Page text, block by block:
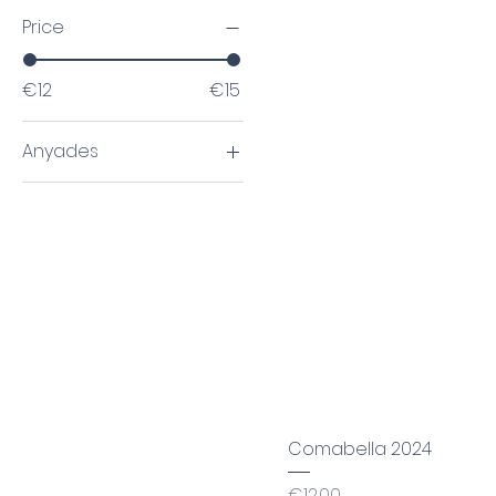
Price
€12 €15
Anyades
2020
Comabella 2024